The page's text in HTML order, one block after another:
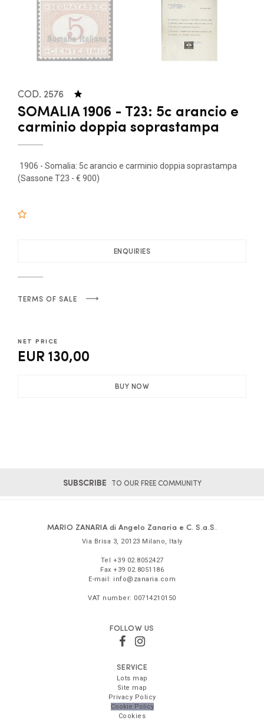
COD. 2576
SOMALIA 1906 - T23: 5c arancio e
carminio doppia soprastampa
1906 - Somalia: 5c arancio e carminio doppia soprastampa
(Sassone T23 - € 900)
ENQUIRIES
TERMS OF SALE
NET PRICE
EUR 130,00
BUY NOW
SUBSCRIBE TO OUR FREE COMMUNITY
MARIO ZANARIA di Angelo Zanaria e C. S.a.S.
Via Brisa 3 20123 Milano Italy
Tel +39 02.8052427
Fax +39 02.8051186
E-mail: info@zanaria.com
VAT number: 00714210150
FOLLOW US
SERVICE
Lots map
Site map
Privacy Policy
Cookie Policy
Cookies